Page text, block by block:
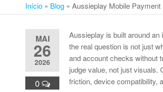
Início » Blog » Aussieplay Mobile Payment
MAI
26
2026
0
Aussieplay is built around
the real question is not just
and account checks without
judge value, not just
friction, device compatibility,